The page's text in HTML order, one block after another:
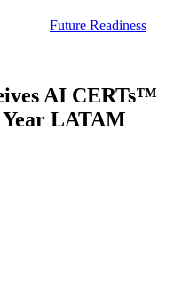
Future Readiness
AI CERTs™
LATAM